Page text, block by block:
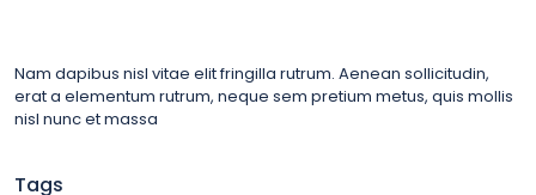
Nam dapibus nisl vitae elit fringilla rutrum. Aenean sollicitudin,
erat a elementum rutrum, neque sem pretium metus, quis mollis
nisl nunc et massa
Tags